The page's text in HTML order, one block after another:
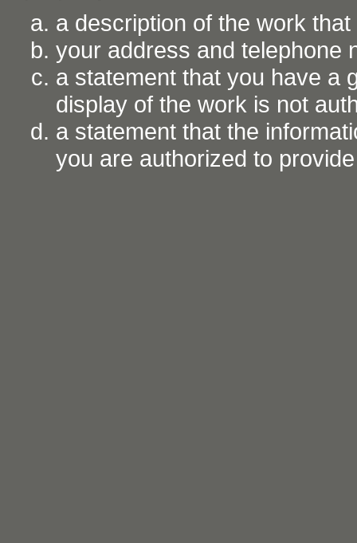
a description of the work
your address and telephone
a statement that you have a
display of the work is not
a statement that the
you are authorized to